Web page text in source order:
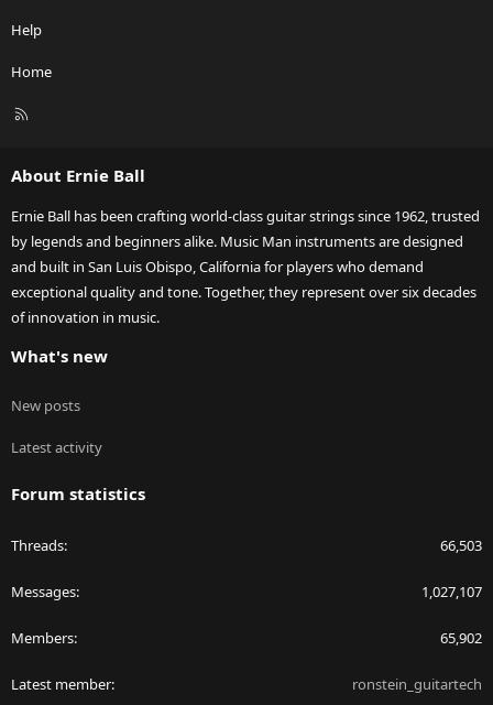
Help
Home
R
About Ernie Ball
Ernie Ball has been crafting world-class guitar strings since 1962, trusted
by legends and beginners alike. Music Man instruments are designed
and built in San Luis Obispo, California for players who demand
exceptional quality and tone. Together, they represent over six decades
of innovation in music.
What's new
New posts
Latest activity
Forum statistics
Threads 66,503
Messages 1,027,107
Members 65,902
Latest member ronstein_guitartech